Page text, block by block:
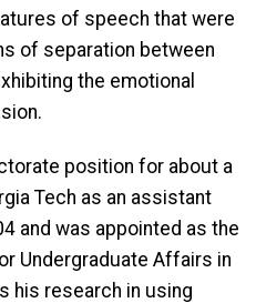
of speech that were
of separation between
the emotional
position for about a
Tech as an assistant
and was appointed as the
Undergraduate Affairs in
his research in using